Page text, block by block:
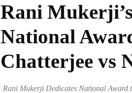
Rani
National
Chatterjee vs
Rani Mukerji Dedicates National